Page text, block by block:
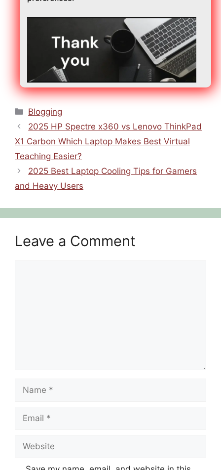
Blogging
2025 HP Spectre x360 vs Lenovo ThinkPad
X1 Carbon Which Laptop Makes Best Virtual
Teaching Easier?
2025 Best Laptop Cooling Tips for Gamers
and Heavy Users
Leave a Comment